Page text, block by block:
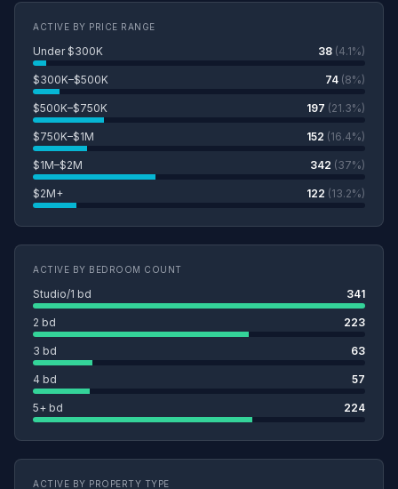
ACTIVE BY PRICE RANGE
Under $300K 38 (4.1%)
$300K–$500K 74 (8%)
$500K–$750K 197 (21.3%)
$750K–$1M 152 (16.4%)
$1M–$2M 342 (37%)
$2M+ 122 (13.2%)
ACTIVE BY BEDROOM COUNT
Studio/1 bd 341
2 bd 223
3 bd 63
4 bd 57
5+ bd 224
ACTIVE BY PROPERTY TYPE